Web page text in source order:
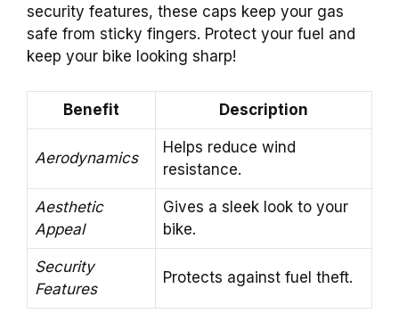
security features, these caps keep your gas
safe from sticky fingers. Protect your fuel and
keep your bike looking sharp!
Benefit Description
Aerodynamics
Helps reduce wind
resistance.
Aesthetic
Appeal
Gives a sleek look to your
bike.
Security
Features
Protects against fuel theft.